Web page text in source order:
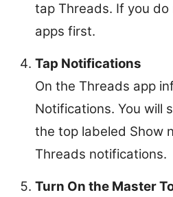
tap Threads. If you do
apps first.
Tap Notifications
On the Threads app
Notifications. You will
the top labeled Show
Threads notifications.
Turn On the Master